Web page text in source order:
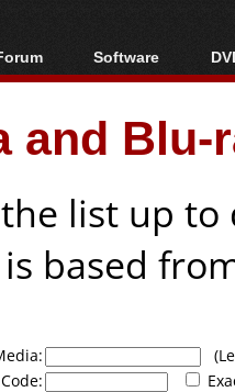
Index
Today's Posts
Posts
Software
All software
Popular tools
Portable tools
and
list up
based